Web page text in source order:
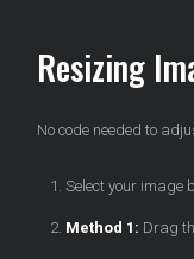
Resizing
No code needed to
Select your image
Method 1: Drag